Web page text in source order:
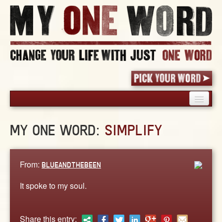
PICK YOUR WORD
BLOG
WORDS
MY ONE WORD: SIMPLIFY
From: BLUEANDTHEBEEN
It spoke to my soul.
Share this entry: